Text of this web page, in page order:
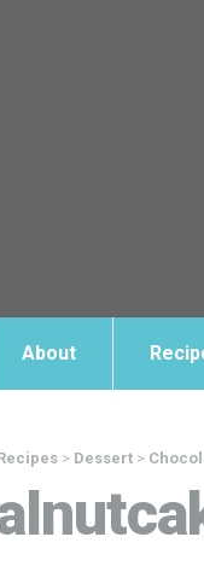
About
> Dessert >